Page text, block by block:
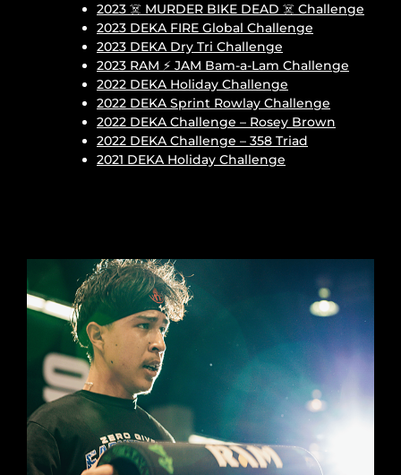
2023 ☠️ MURDER BIKE DEAD ☠️ Challenge
2023 DEKA FIRE Global Challenge
2023 DEKA Dry Tri Challenge
2023 RAM ⚡ JAM Bam-a-Lam Challenge
2022 DEKA Holiday Challenge
2022 DEKA Sprint Rowlay Challenge
2022 DEKA Challenge – Rosey Brown
2022 DEKA Challenge – 358 Triad
2021 DEKA Holiday Challenge